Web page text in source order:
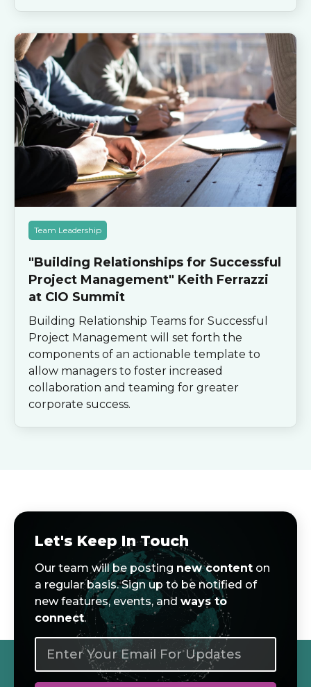
Team Leadership
"Building Relationships for Successful
Project Management" Keith Ferrazzi
at CIO Summit
Building Relationship Teams for Successful
Project Management will set forth the
components of an actionable template to
allow managers to foster increased
collaboration and teaming for greater
corporate success.
Let's Keep In Touch
Our team will be posting new content on
a regular basis. Sign up to be notified of
new features, events, andways to
connect.